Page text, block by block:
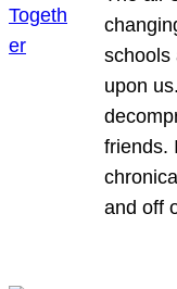
schools
upon
friends.
and off